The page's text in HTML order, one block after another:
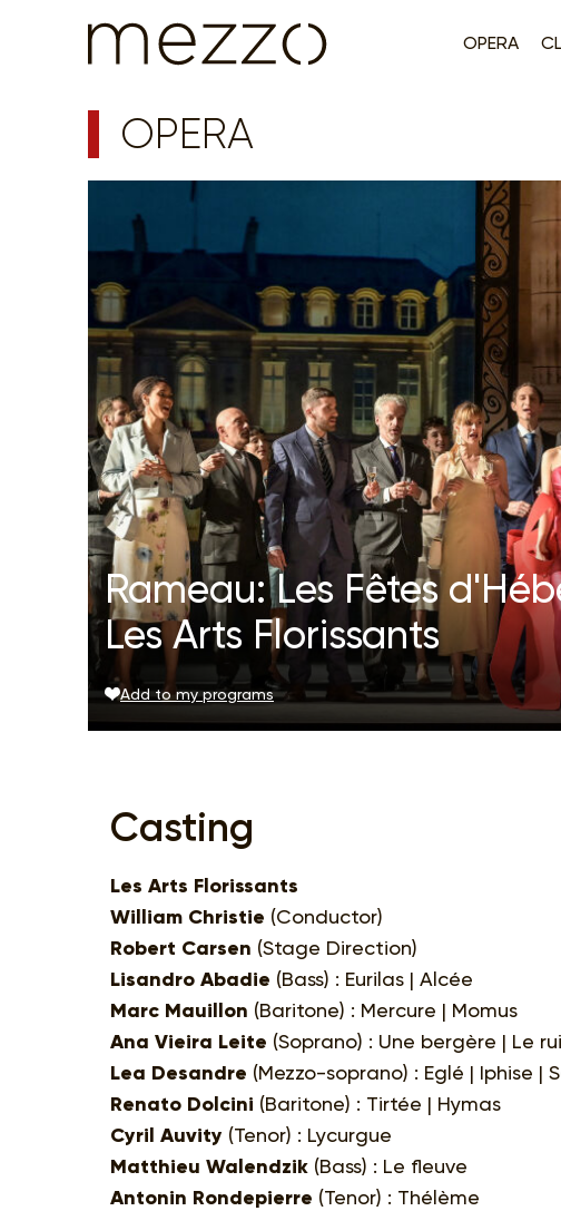
OPERA
OPERA
Rameau: Les Fêtes
Les Arts Florissants
Add to my programs
Casting
Les Arts Florissants
William Christie (Conductor)
Robert Carsen (Stage Direction)
Lisandro Abadie (Bass) : Eurilas | Alcée
Marc Mauillon (Baritone) : Mercure | Momus
Ana Vieira Leite (Soprano) : Une bergère | Le
Lea Desandre (Mezzo-soprano) : Eglé | Iphise |
Renato Dolcini (Baritone) : Tirtée | Hymas
Cyril Auvity (Tenor) : Lycurgue
Matthieu Walendzik (Bass) : Le fleuve
Antonin Rondepierre (Tenor) : Thélème